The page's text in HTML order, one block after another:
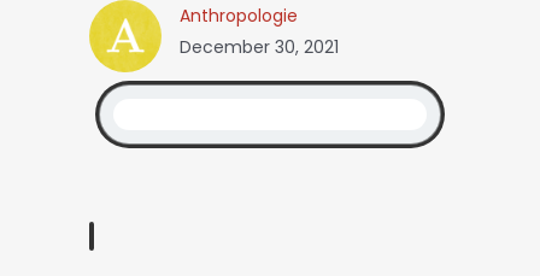
Anthropologie
December 30, 2021